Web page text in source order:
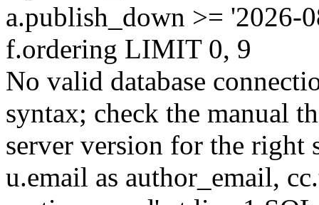
a.publish_down >= '2026-
f.ordering LIMIT 0, 9
No valid database
syntax; check the manual
server version for the right
u.email as author_email,